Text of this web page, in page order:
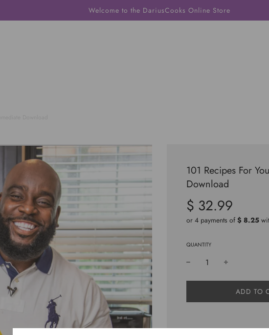
Welcome to the DariusCooks Online Store
101 Recipes For
Download
Sale
price
Regular
price
$ 32.99
or 4 payments of $ 8.25
QUANTITY
L
O
I
ADD TO